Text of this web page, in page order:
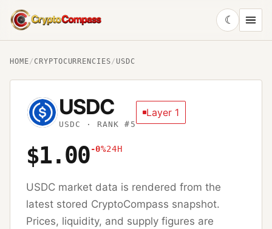
CryptoCompass
☾
HOME/ CRYPTOCURRENCIES/ USDC
USDC
USDC · RANK #5
Layer 1
$1.00-0%24H
USDC market data is rendered from the
latest stored CryptoCompass snapshot.
Prices, liquidity, and supply figures are